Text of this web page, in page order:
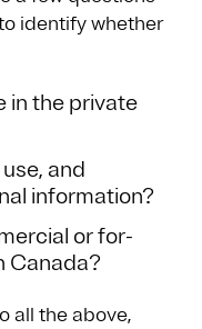
identify whether
in the private
and
information?
or for-
Canada?
all the above,